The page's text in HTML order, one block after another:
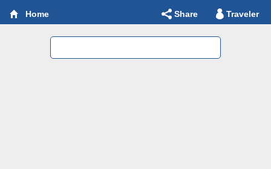
Home Share Traveler